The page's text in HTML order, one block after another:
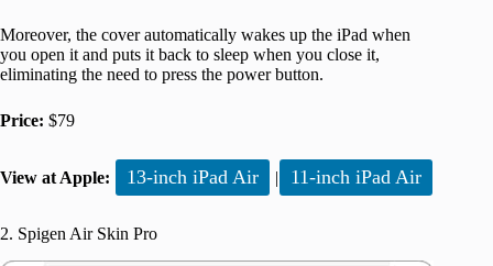
Moreover, the cover automatically wakes up the iPad when
you open it and puts it back to sleep when you close it,
eliminating the need to press the power button.
Price: $79
View at Apple: 13-inch iPad Air | 11-inch iPad Air
2. Spigen Air Skin Pro